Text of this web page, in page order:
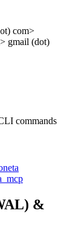
com>
gmail (dot)
commands
&